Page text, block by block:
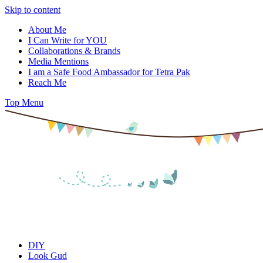
Skip to content
About Me
I Can Write for YOU
Collaborations & Brands
Media Mentions
I am a Safe Food Ambassador for Tetra Pak
Reach Me
Top Menu
DIY
Look Gud